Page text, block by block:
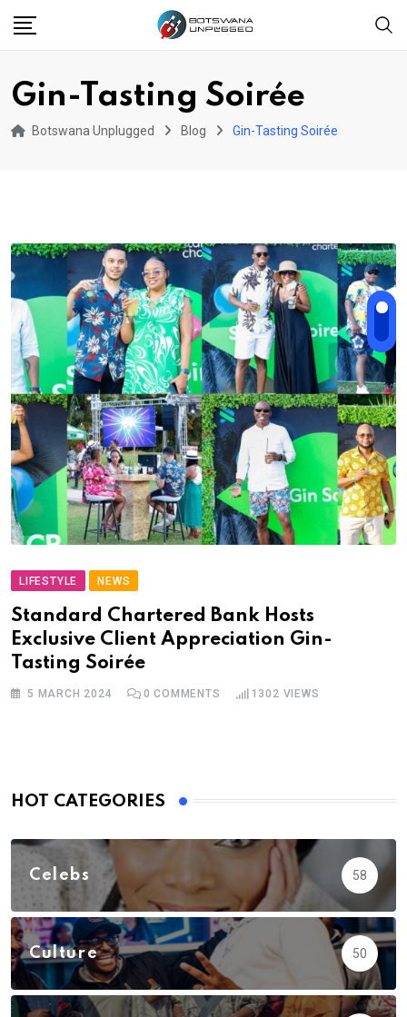
Gin-Tasting Soirée
Botswana Unplugged Blog Gin-Tasting Soirée
LIFESTYLE NEWS
Standard Chartered Bank Hosts
Exclusive Client Appreciation Gin-
Tasting Soirée
5 MARCH 2024 0 COMMENTS 1302 VIEWS
HOT CATEGORIES
Celebs 58
Culture 50